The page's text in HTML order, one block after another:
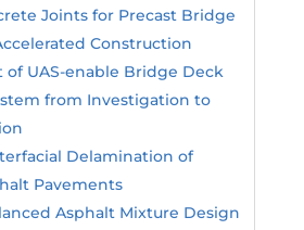
Joints for Precast Bridge
Construction
UAS-enable Bridge Deck
from Investigation to
Delamination of
Pavements
Asphalt Mixture Design